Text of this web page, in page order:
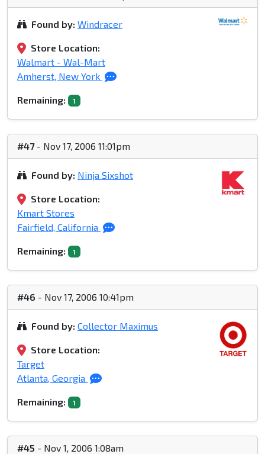
Found by: Windracer
Store Location:
Walmart - Wal-Mart
Amherst, New York
Remaining: 1
#47- Nov 17, 2006 11:01pm
Found by: Ninja Sixshot
Store Location:
Kmart Stores
Fairfield, California
Remaining: 1
#46 - Nov 17, 2006 10:41pm
Found by: Collector Maximus
Store Location:
Target
Atlanta, Georgia
Remaining: 1
#45 - Nov 1, 2006 1:08am